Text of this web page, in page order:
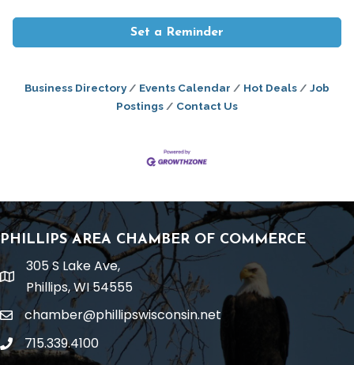
Set a Reminder
Business Directory Events Calendar Hot Deals
Job
Postings
Contact Us
PHILLIPS AREA CHAMBER OF COMMERCE
location
305 S Lake Ave,
Phillips, WI 54555
emailchamber@phillipswisconsin.net
phone715.339.4100